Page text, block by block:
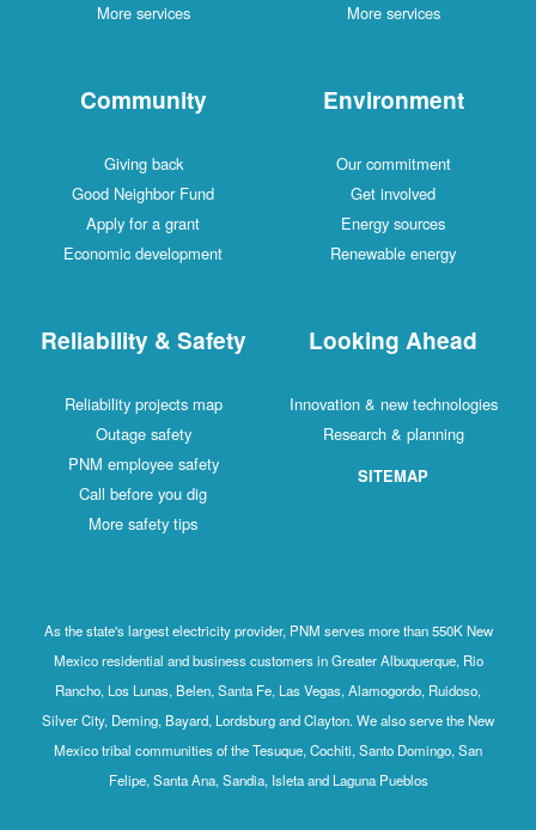
More services
More services
Community
Giving back
Good Neighbor Fund
Apply for a grant
Economic development
Environment
Our commitment
Get involved
Energy sources
Renewable energy
Reliability & Safety
Reliability projects map
Outage safety
PNM employee safety
Call before you dig
More safety tips
Looking Ahead
Innovation & new technologies
Research & planning
SITEMAP
As the state's largest electricity provider, PNM serves more than 550K New
Mexico residential and business customers in Greater Albuquerque, Rio
Rancho, Los Lunas, Belen, Santa Fe, Las Vegas, Alamogordo, Ruidoso,
Silver City, Deming, Bayard, Lordsburg and Clayton. We also serve the New
Mexico tribal communities of the Tesuque, Cochiti, Santo Domingo, San
Felipe, Santa Ana, Sandia, Isleta and Laguna Pueblos